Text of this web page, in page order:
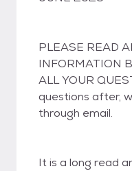
PLEASE READ
INFORMATION
ALL YOUR
questions after,
through email.
It is a long read